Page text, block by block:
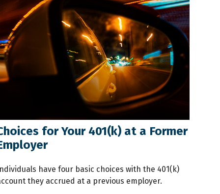
for Your 401(k) at a Former
have four basic choices with the 401(k)
they accrued at a previous employer.